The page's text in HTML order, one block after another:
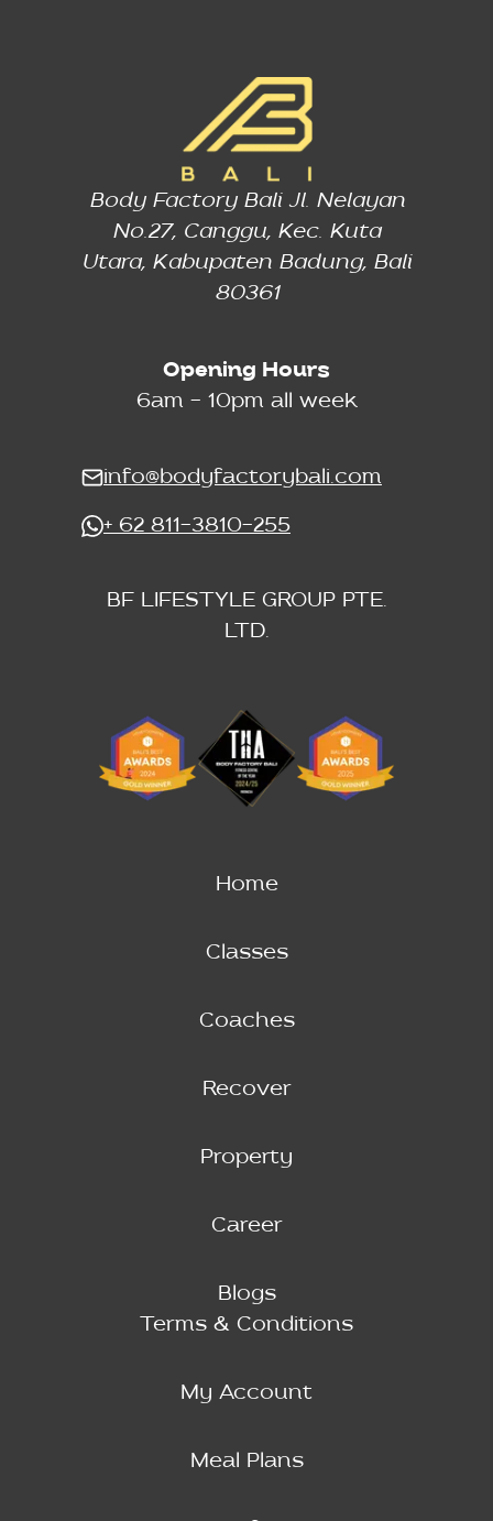
Body Factory Bali Jl. Nelayan
No.27, Canggu, Kec. Kuta
Utara, Kabupaten Badung, Bali
80361
Opening Hours
6am - 10pm all week
info@bodyfactorybali.com
+ 62 811-3810-255
BF LIFESTYLE GROUP PTE.
LTD.
Home
Classes
Coaches
Recover
Property
Career
Blogs
Terms & Conditions
My Account
Meal Plans